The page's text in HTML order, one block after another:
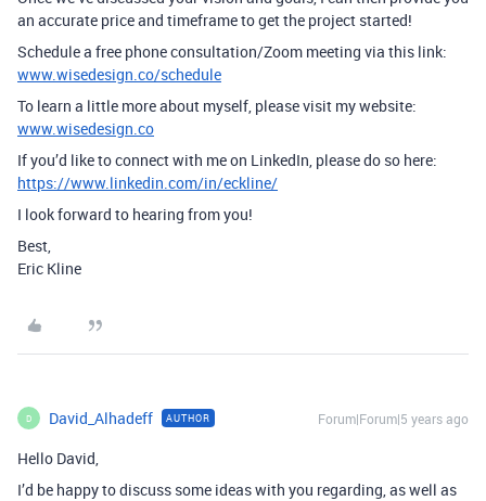
an accurate price and timeframe to get the project started!
Schedule a free phone consultation/Zoom meeting via this link:
www.wisedesign.co/schedule
To learn a little more about myself, please visit my website:
www.wisedesign.co
If you’d like to connect with me on LinkedIn, please do so here:
https://www.linkedin.com/in/eckline/
I look forward to hearing from you!
Best,
Eric Kline
D David_Alhadeff AUTHOR Forum|Forum|5 years ago
Hello David,
I’d be happy to discuss some ideas with you regarding, as well as